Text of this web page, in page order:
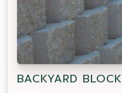
BACKYARD BLOCK